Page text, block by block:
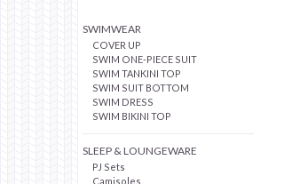
SWIMWEAR
COVER UP
SWIM ONE-PIECE SUIT
SWIM TANKINI TOP
SWIM SUIT BOTTOM
SWIM DRESS
SWIM BIKINI TOP
SLEEP & LOUNGEWARE
PJ Sets
Camisoles